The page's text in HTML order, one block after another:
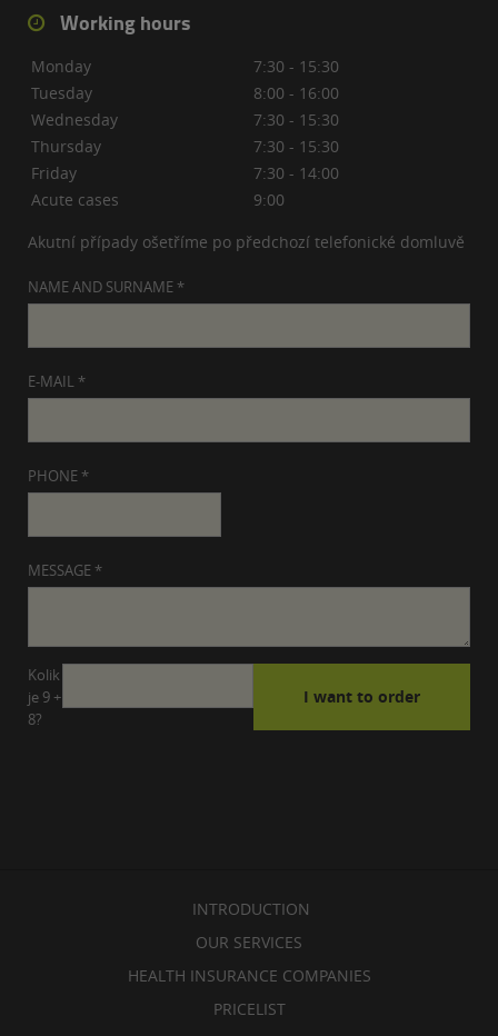
Working hours
Monday
7:30 - 15:30
Tuesday
8:00 - 16:00
Wednesday
7:30 - 15:30
Thursday
7:30 - 15:30
Friday
7:30 - 14:00
Acute cases
9:00
Akutní případy ošetříme po předchozí telefonické domluvě
NAME AND SURNAME *
E-MAIL *
PHONE *
MESSAGE *
Kolik
je 9 +
8?
INTRODUCTION
OUR SERVICES
HEALTH INSURANCE COMPANIES
PRICELIST